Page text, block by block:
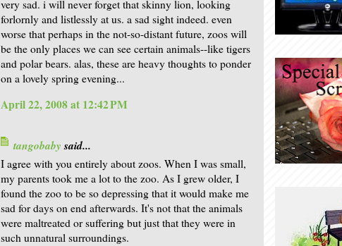
very sad. i will never forget that skinny lion, looking
forlornly and listlessly at us. a sad sight indeed. even
worse that perhaps in the not-so-distant future, zoos will
be the only places we can see certain animals--like tigers
and polar bears. alas, these are heavy thoughts to ponder
on a lovely spring evening...
April 22, 2008 at 12:42 PM
tangobabysaid...
I agree with you entirely about zoos. When I was small,
my parents took me a lot to the zoo. As I grew older, I
found the zoo to be so depressing that it would make me
sad for days on end afterwards. It's not that the animals
were maltreated or suffering but just that they were in
such unnatural surroundings.